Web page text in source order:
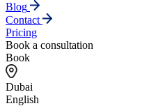
Blog
Contact
Pricing
Book a consultation
Book
Dubai
English